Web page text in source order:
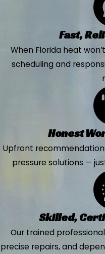
Fast,
When Florida heat
scheduling and
Honest
Upfront
pressure solutions —
Skilled,
Our trained
precise repairs, and